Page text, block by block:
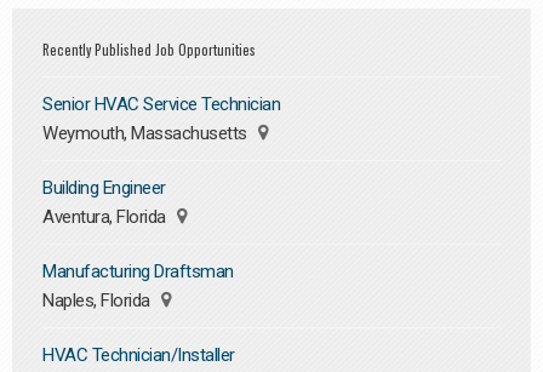
Recently Published Job Opportunities
Senior HVAC Service Technician
Weymouth, Massachusetts
Building Engineer
Aventura, Florida
Manufacturing Draftsman
Naples, Florida
HVAC Technician/Installer